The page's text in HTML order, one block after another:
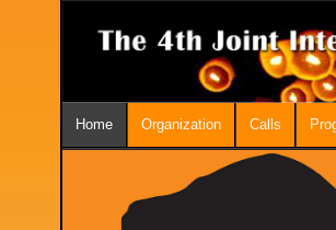
Home Organization Calls